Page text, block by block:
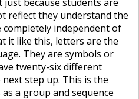
Now
reflect they understand the
independent of
it like this, letters are the
They are symbols or
twenty-six different
step up. This is the
a group and sequence